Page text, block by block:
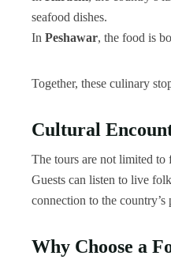
seafood dishes.
In Peshawar, the food is
Together, these culinary
Cultural
The tours are not limited
Guests can listen to live
connection to the
Why Choose a